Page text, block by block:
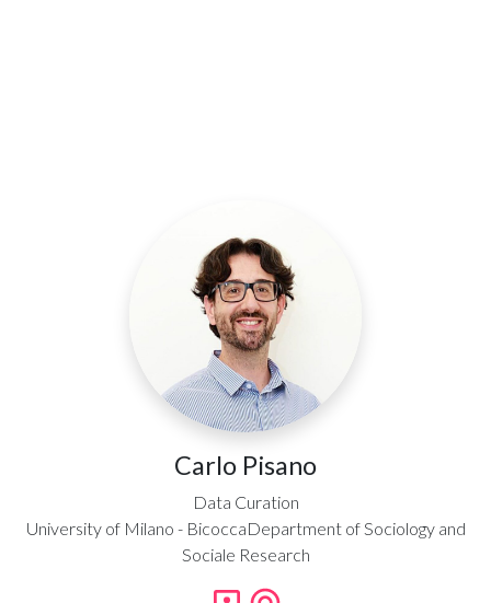
Carlo Pisano
Data Curation
University of Milano - BicoccaDepartment of Sociology and
Sociale Research